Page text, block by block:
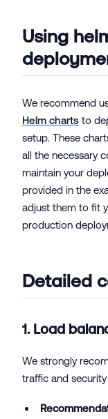
Using
We recommend
Helm charts to
setup. These
all the necessary
maintain your
provided in the
adjust them to fit
production
Detailed
1. Load
We strongly
traffic and